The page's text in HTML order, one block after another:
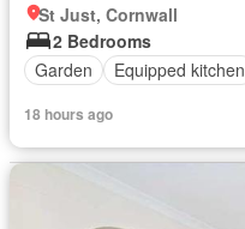
St Just, Cornwall
2 Bedrooms
Garden
Equipped kitchen
18 hours ago